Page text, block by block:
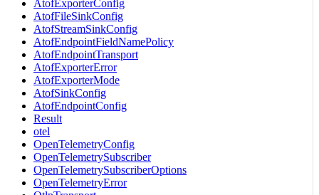
AtofExporterConfig
AtofFileSinkConfig
AtofStreamSinkConfig
AtofEndpointFieldNamePolicy
AtofEndpointTransport
AtofExporterError
AtofExporterMode
AtofSinkConfig
AtofEndpointConfig
Result
otel
OpenTelemetryConfig
OpenTelemetrySubscriber
OpenTelemetrySubscriberOptions
OpenTelemetryError